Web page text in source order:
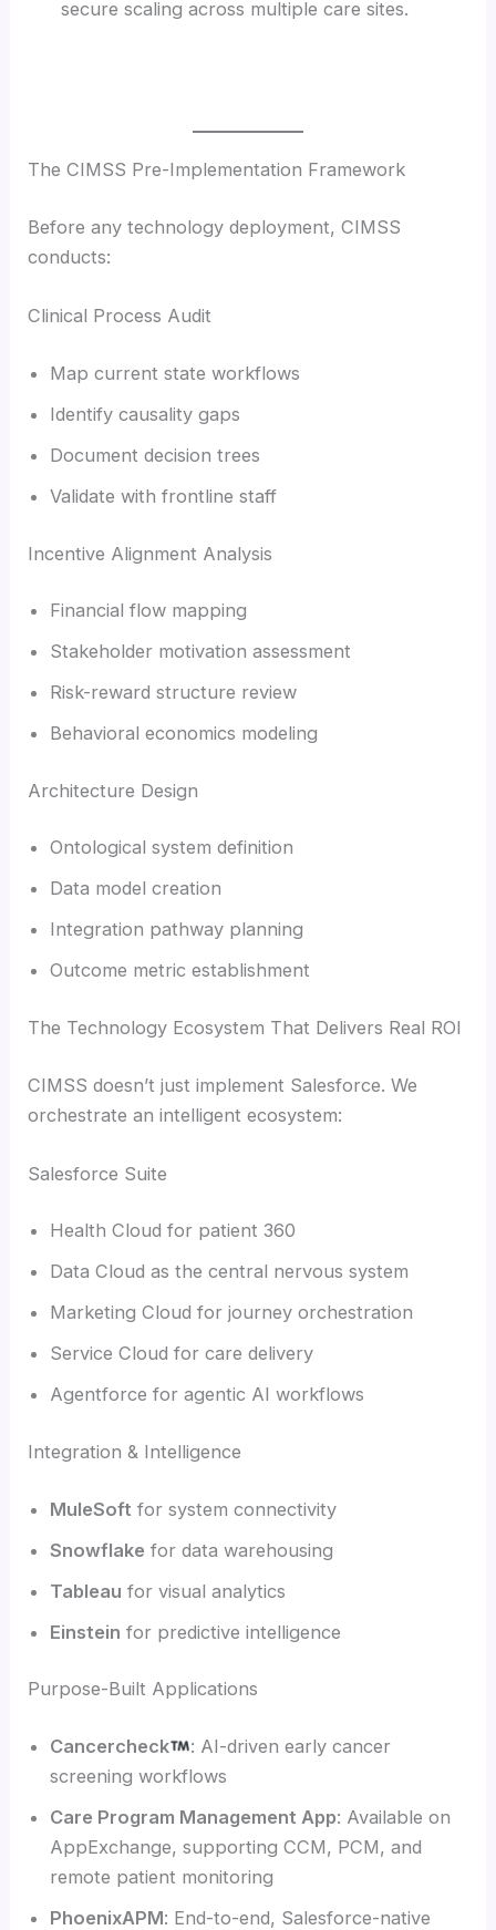
secure scaling across multiple care sites.
The CIMSS Pre-Implementation Framework
Before any technology deployment, CIMSS
conducts:
Clinical Process Audit
Map current state workflows
Identify causality gaps
Document decision trees
Validate with frontline staff
Incentive Alignment Analysis
Financial flow mapping
Stakeholder motivation assessment
Risk-reward structure review
Behavioral economics modeling
Architecture Design
Ontological system definition
Data model creation
Integration pathway planning
Outcome metric establishment
The Technology Ecosystem That Delivers Real ROI
CIMSS doesn’t just implement Salesforce. We
orchestrate an intelligent ecosystem:
Salesforce Suite
Health Cloud for patient 360
Data Cloud as the central nervous system
Marketing Cloud for journey orchestration
Service Cloud for care delivery
Agentforce for agentic AI workflows
Integration & Intelligence
MuleSoft for system connectivity
Snowflake for data warehousing
Tableau for visual analytics
Einstein for predictive intelligence
Purpose-Built Applications
Cancercheck
: AI-driven early cancer
screening workflows
Care Program Management App: Available on
AppExchange, supporting CCM, PCM, and
remote patient monitoring
PhoenixAPM: End-to-end, Salesforce-native